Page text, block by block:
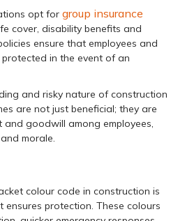
opt for group insurance
cover, disability benefits and
ensure that employees and
in the event of an
and risky nature of construction
are not just beneficial; they are
and goodwill among employees,
morale.
colour code in construction is
protection. These colours